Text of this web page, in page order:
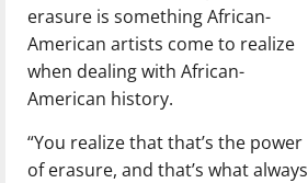
erasure is something African-
American artists come to realize
when dealing with African-
American history.
“You realize that that’s the power
of erasure, and that’s what always